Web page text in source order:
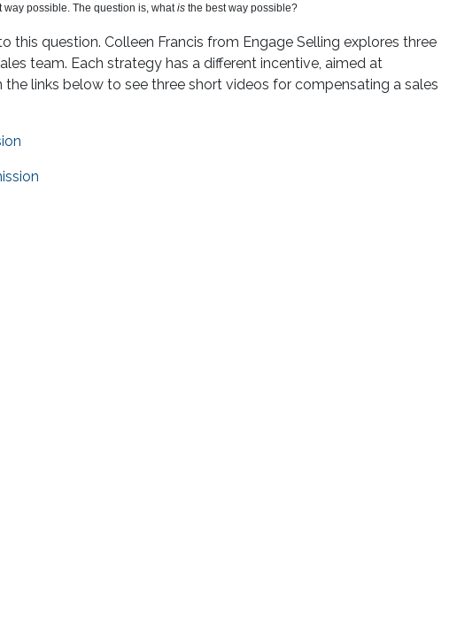
possible. The question is, whatis the best way possible?
this question. Colleen Francis from Engage Selling explores three
team. Each strategy has a different incentive, aimed at
links below to see three short videos for compensating a sales